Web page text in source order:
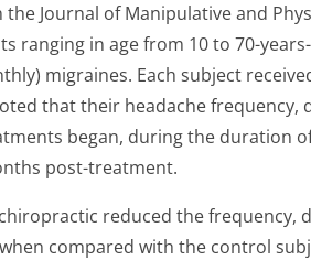
Journal of Manipulative and
ranging in age from 10 to 70-
migraines. Each subject
that their headache frequency,
began, during the duration
post-treatment.
reduced the frequency,
compared with the control